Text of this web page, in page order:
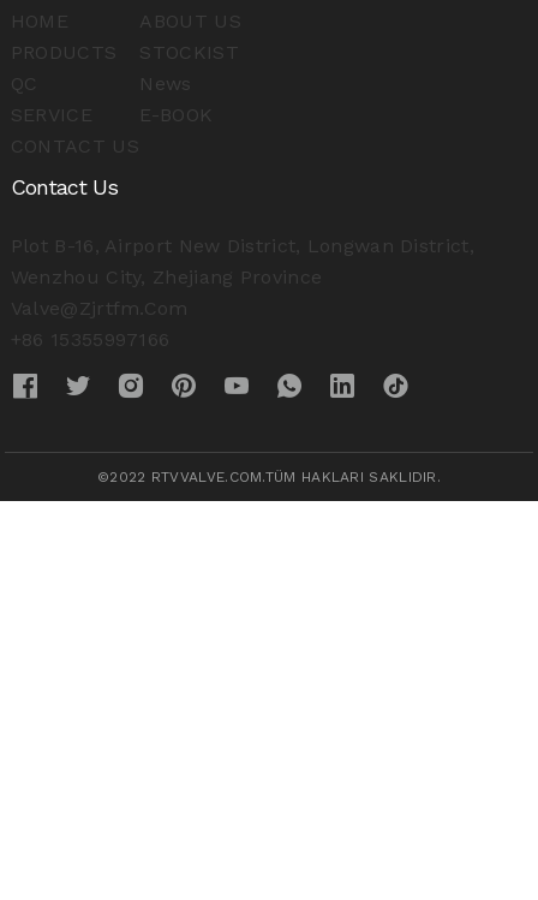
HOME
ABOUT US
PRODUCTS
STOCKIST
QC
News
SERVICE
E-BOOK
CONTACT US
Contact Us
Plot B-16, Airport New District, Longwan District,
Wenzhou City, Zhejiang Province
Valve@zjrtfm.com
+86 15355997166
©2022 RTVVALVE.COM.TÜM HAKLARI SAKLIDIR.